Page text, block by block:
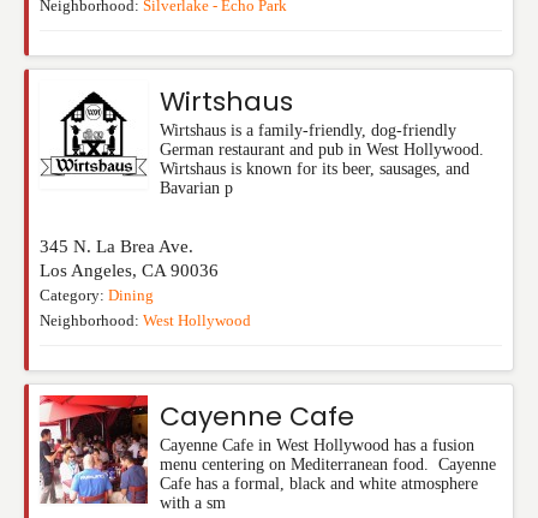
Neighborhood: Silverlake - Echo Park
Wirtshaus
Wirtshaus is a family-friendly, dog-friendly
German restaurant and pub in West Hollywood.
Wirtshaus is known for its beer, sausages, and
Bavarian p
345 N. La Brea Ave.
Los Angeles, CA 90036
Category: Dining
Neighborhood: West Hollywood
Cayenne Cafe
Cayenne Cafe in West Hollywood has a fusion
menu centering on Mediterranean food. Cayenne
Cafe has a formal, black and white atmosphere
with a sm